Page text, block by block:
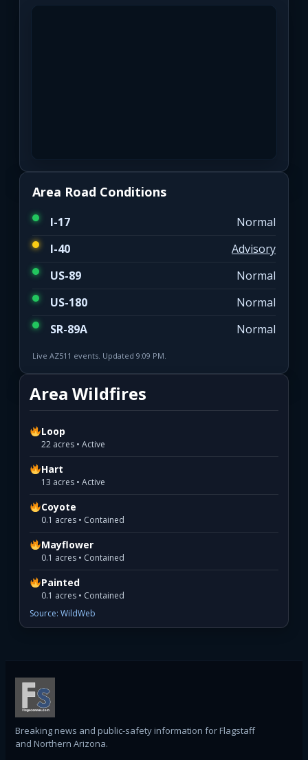
Area Road Conditions
I-17
Normal
I-40
Advisory
US-89
Normal
US-180
Normal
SR-89A
Normal
Live AZ511 events. Updated 9:09 PM.
Area Wildfires
Loop
22 acres • Active
Hart
13 acres • Active
Coyote
0.1 acres • Contained
Mayflower
0.1 acres • Contained
Painted
0.1 acres • Contained
Source: WildWeb
Breaking news and public-safety information for Flagstaff
and Northern Arizona.